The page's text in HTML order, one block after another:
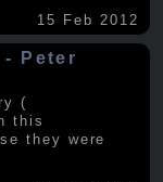
15 Feb 2012
Peter
(
this
they were